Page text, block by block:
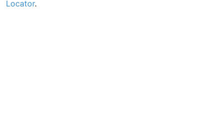
Locator.